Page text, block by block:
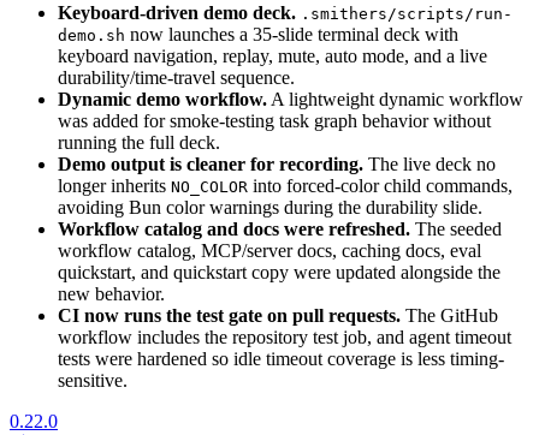
Keyboard-driven demo deck. .smithers/scripts/run-
demo.sh now launches a 35-slide terminal deck with
keyboard navigation, replay, mute, auto mode, and a live
durability/time-travel sequence.
Dynamic demo workflow. A lightweight dynamic workflow
was added for smoke-testing task graph behavior without
running the full deck.
Demo output is cleaner for recording. The live deck no
longer inherits NO_COLOR into forced-color child commands,
avoiding Bun color warnings during the durability slide.
Workflow catalog and docs were refreshed. The seeded
workflow catalog, MCP/server docs, caching docs, eval
quickstart, and quickstart copy were updated alongside the
new behavior.
CI now runs the test gate on pull requests. The GitHub
workflow includes the repository test job, and agent timeout
tests were hardened so idle timeout coverage is less timing-
sensitive.
0.22.0